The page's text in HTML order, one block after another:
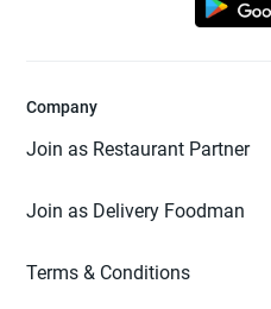
Company
Join as Restaurant Partner
Join as Delivery Foodman
Terms & Conditions